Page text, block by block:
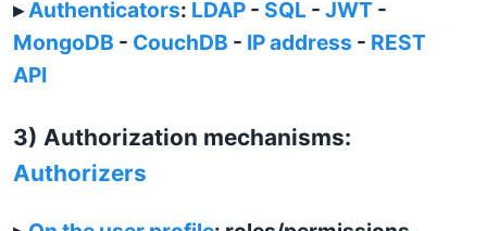
▸Authenticators: LDAP - SQL - JWT -
MongoDB - CouchDB - IP address - REST
API
3) Authorization mechanisms:
Authorizers